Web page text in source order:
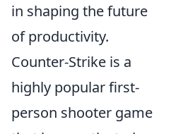
in shaping the future
of productivity.
Counter-Strike is a
highly popular first-
person shooter game